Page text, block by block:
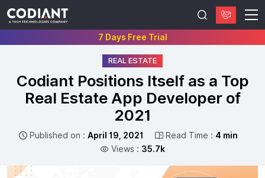
7 Days Free Trial
REAL ESTATE
Codiant Positions Itself as a Top
Real Estate App Developer of
2021
Published on : April 19, 2021 Read Time : 4 min
Views : 35.7k